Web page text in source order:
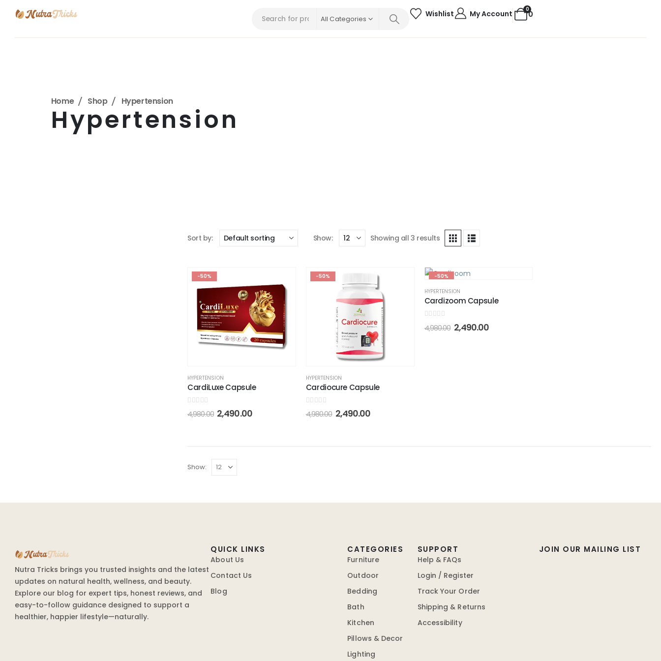
All Categories
Wishlist My Account 0
0
Home Shop Hypertension
Hypertension
Sort by: Show: Showing all 3 results
-50%
HYPERTENSION
CardiLuxe Capsule
out of 5
4,980.00 2,490.00
-50%
HYPERTENSION
Cardiocure Capsule
out of 5
4,980.00 2,490.00
-50%
HYPERTENSION
Cardizoom Capsule
4,980.00 2,490.00
Show:
Nutra Tricks brings you trusted insights and the latest
updates on natural health, wellness, and beauty.
Explore our blog for expert tips, honest reviews, and
easy-to-follow guidance designed to support a
healthier, happier lifestyle—naturally.
JOIN OUR MAILING LIST
QUICK LINKS
About Us
Contact Us
Blog
CATEGORIES
Furniture
Outdoor
Bedding
Bath
Kitchen
Pillows & Decor
Lighting
SUPPORT
Help & FAQs
Login / Register
Track Your Order
Shipping & Returns
Accessibility